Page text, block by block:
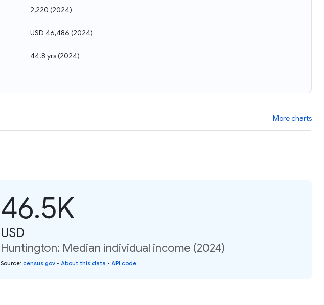
2,220 (2024)
USD 46,486 (2024)
44.8 yrs(2024)
More charts
46.5K
USD
Huntington: Median individual income (2024)
Source: census.gov • About this data • API code